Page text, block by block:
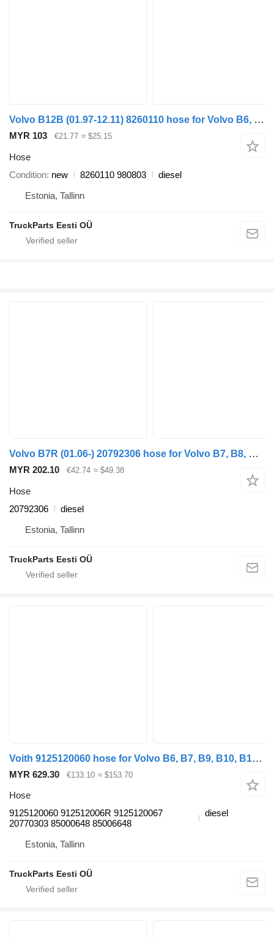
Volvo B12B (01.97-12.11) 8260110 hose for Volvo B6, B7, B9, B10, B12 bus (1978-2011)
MYR 103 €21.77 ≈ $25.15
Hose
Condition new 8260110 980803
diesel
Estonia, Tallinn
TruckParts Eesti OÜ
Volvo B7R (01.06-) 20792306 hose for Volvo B7, B8, B9, B12 bus (2005-)
MYR 202.10 €42.74 ≈ $49.38
Hose
20792306
diesel
Estonia, Tallinn
TruckParts Eesti OÜ
Voith 9125120060 hose for Volvo B6, B7, B9, B10, B12 bus (1978-2011)
MYR 629.30 €133.10 ≈ $153.70
Hose
9125120060 912512006R 9125120067
20770303 85000648 85006648
diesel
Estonia, Tallinn
TruckParts Eesti OÜ